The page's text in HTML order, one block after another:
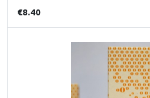
€8.40